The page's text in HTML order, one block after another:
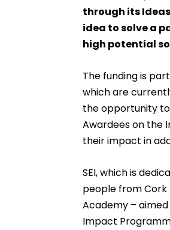
through its
idea to solve a
high potential
The funding is
which are
the opportunity
Awardees on the
their impact in
SEI, which is
people from Cork
Academy –
Impact